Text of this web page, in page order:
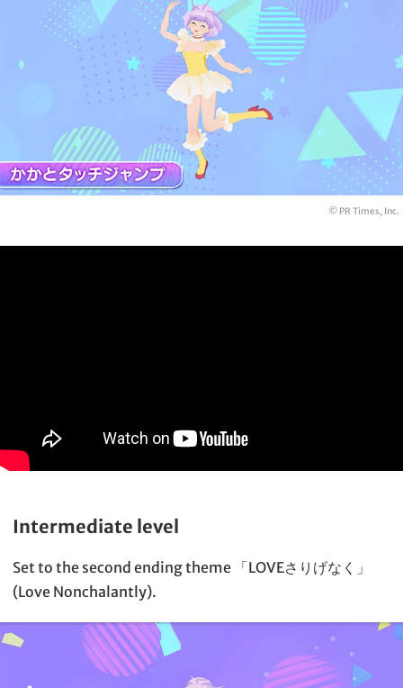
© PR Times, Inc.
Intermediate level
Set to the second ending theme 「LOVEさりげなく」
(Love Nonchalantly).